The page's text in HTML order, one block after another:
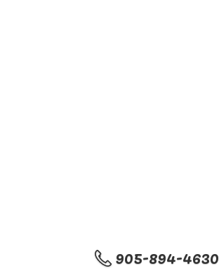
905-894-4630